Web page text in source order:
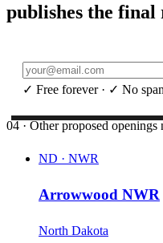
publishes the final
✓ Free forever · ✓ No
04 · Other proposed openings
ND · NWR
Arrowwood NWR
North Dakota